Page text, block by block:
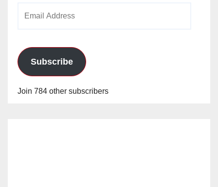
Subscribe
Join 784 other subscribers